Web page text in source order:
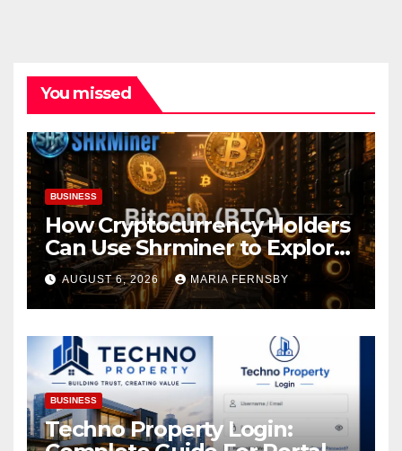
You missed
BUSINESS
How Cryptocurrency Holders
Can Use Shrminer to Explore
More Income Opportunities
and Easily Achieve a 4% Daily
Increase in Your Digital
Assets
AUGUST 6, 2026 MARIA FERNSBY
BUSINESS
Techno Property Login: